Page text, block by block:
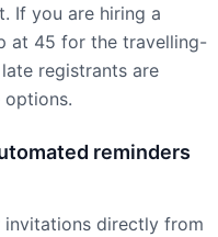
If you are hiring a
at 45 for the travelling-
registrants are
reminders
invitations directly from